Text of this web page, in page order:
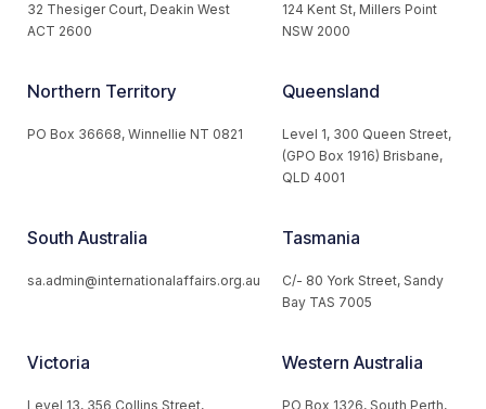
32 Thesiger Court, Deakin West
ACT 2600
124 Kent St, Millers Point
NSW 2000
Northern Territory
PO Box 36668, Winnellie NT 0821
Queensland
Level 1, 300 Queen Street,
(GPO Box 1916) Brisbane,
QLD 4001
South Australia
sa.admin@internationalaffairs.org.au
Tasmania
C/- 80 York Street, Sandy
Bay TAS 7005
Victoria
Level 13, 356 Collins Street,
Western Australia
PO Box 1326, South Perth,